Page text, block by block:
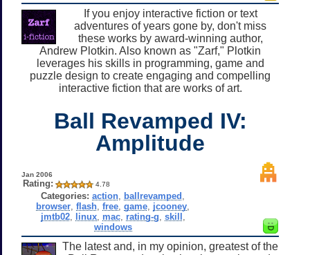
If you enjoy interactive fiction or text
adventures of years gone by, don't miss
these works by award-winning author,
Andrew Plotkin. Also known as "Zarf," Plotkin
leverages his skills in programming, game and
puzzle design to create engaging and compelling
interactive fiction that are works of art.
Ball Revamped IV:
Amplitude
Jan 2006
Rating: 4.78
Categories: action ballrevamped
browser ,flash ,free ,game jcooney
jmtb02, linux, mac, rating-g skill
windows
The latest and, in my opinion, greatest of the